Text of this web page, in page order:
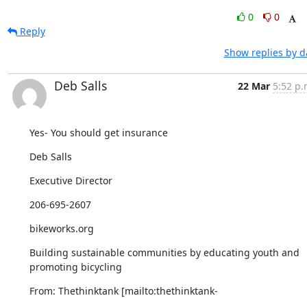
0
0
Reply
Show replies by
Deb Salls 22 Mar 5:52
Yes- You should get insurance
Deb Salls
Executive Director
206-695-2607
bikeworks.org
Building sustainable communities by educating youth and
promoting bicycling
From: Thethinktank [mailto:thethinktank-